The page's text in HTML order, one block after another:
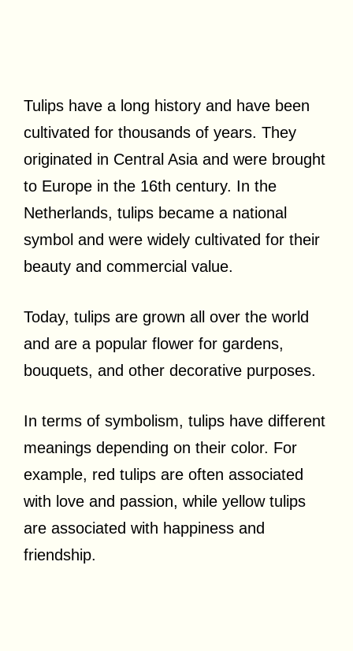
Tulips have a long history and have been
cultivated for thousands of years. They
originated in Central Asia and were brought
to Europe in the 16th century. In the
Netherlands, tulips became a national
symbol and were widely cultivated for their
beauty and commercial value.
Today, tulips are grown all over the world
and are a popular flower for gardens,
bouquets, and other decorative purposes.
In terms of symbolism, tulips have different
meanings depending on their color. For
example, red tulips are often associated
with love and passion, while yellow tulips
are associated with happiness and
friendship.